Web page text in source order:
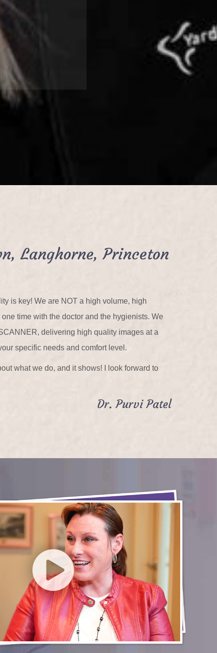
Langhorne, Princeton
is key! We are NOT a high volume, high
time with the doctor and the hygienists. We
delivering high quality images at a
specific needs and comfort level.
what we do, and it shows! I look forward to
Dr. Purvi Patel